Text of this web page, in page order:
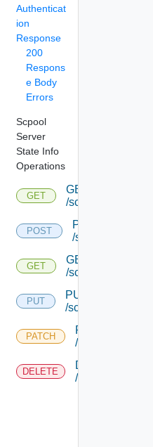
Authenticat
ion
Response
200
Respons
e Body
Errors
Scpool
Server
State Info
Operations
GET
GET
/
POST
POST
/
GET
GET
/
PUT
PUT
/
PATCH
PATCH
/
DELETE
DELETE
/